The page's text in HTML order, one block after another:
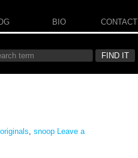
BIO CONTACT
originals, snoop Leave a